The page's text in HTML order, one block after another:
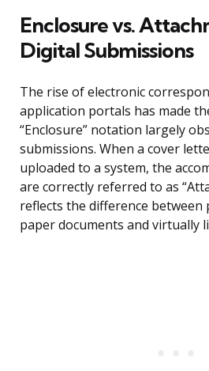
Enclosure vs.
Digital Submissions
The rise of electronic
application portals has made
“Enclosure” notation largely
submissions. When a cover
uploaded to a system, the
are correctly referred to as
reflects the difference between
paper documents and virtually